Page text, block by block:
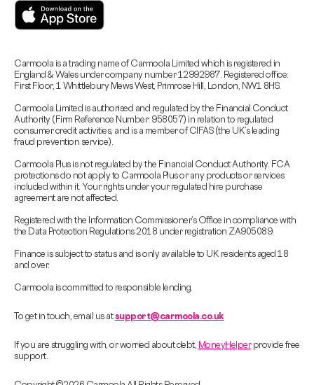
Carmoola is a trading name of Carmoola Limited which is registered in
England & Wales under company number 12992987. Registered office:
First Floor, 1 Whittlebury Mews West, Primrose Hill, London, NW1 8HS.
Carmoola Limited is authorised and regulated by the Financial Conduct
Authority (Firm Reference Number: 958057) in relation to regulated
consumer credit activities, and is a member of CIFAS (the UK’s leading
fraud prevention service).
Carmoola Plus is not regulated by the Financial Conduct Authority. FCA
protections do not apply to Carmoola Plus or any products or services
included within it. Your rights under your regulated hire purchase
agreement are not affected.
Registered with the Information Commissioner’s Office in compliance with
the Data Protection Regulations 2018 under registration ZA905089.
Finance is subject to status and is only available to UK residents aged 18
and over.
Carmoola is committed to responsible lending.
To get in touch, email us atsupport@carmoola.co.uk
If you are struggling with, or worried about debt, MoneyHelperprovide free
support.